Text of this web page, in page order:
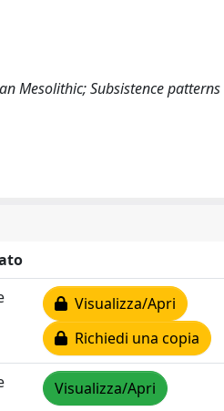
Mesolithic; Subsistence patterns
Visualizza/Apri
Richiedi una copia
Visualizza/Apri